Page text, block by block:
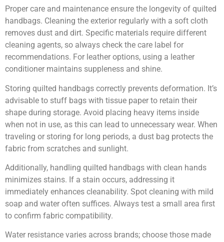
Proper care and maintenance ensure the longevity of quilted
handbags. Cleaning the exterior regularly with a soft cloth
removes dust and dirt. Specific materials require different
cleaning agents, so always check the care label for
recommendations. For leather options, using a leather
conditioner maintains suppleness and shine.
Storing quilted handbags correctly prevents deformation. It’s
advisable to stuff bags with tissue paper to retain their
shape during storage. Avoid placing heavy items inside
when not in use, as this can lead to unnecessary wear. When
traveling or storing for long periods, a dust bag protects the
fabric from scratches and sunlight.
Additionally, handling quilted handbags with clean hands
minimizes stains. If a stain occurs, addressing it
immediately enhances cleanability. Spot cleaning with mild
soap and water often suffices. Always test a small area first
to confirm fabric compatibility.
Water resistance varies across brands; choose those made